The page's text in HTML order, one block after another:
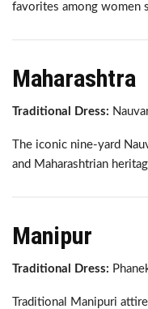
favorites among women
Maharashtra
Traditional Dress:
The iconic nine-yard
and Maharashtrian
Manipur
Traditional Dress:
Traditional Manipuri